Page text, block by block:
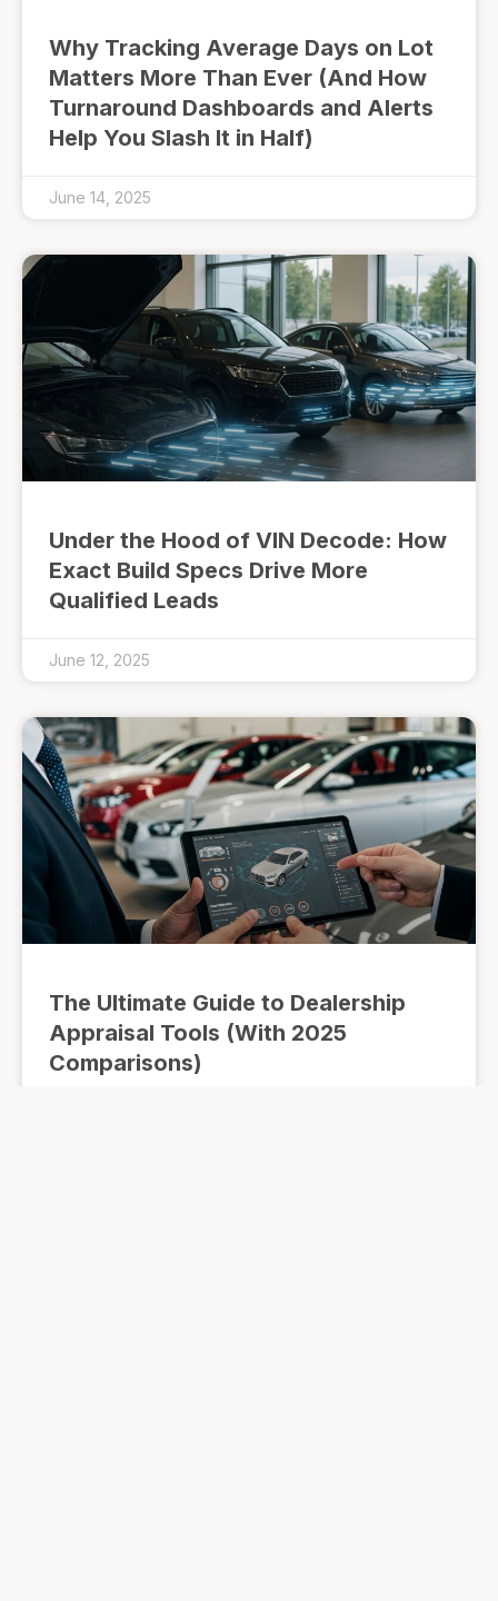
Why Tracking Average Days on Lot
Matters More Than Ever (And How
Turnaround Dashboards and Alerts
Help You Slash It in Half)
June 14, 2025
Under the Hood of VIN Decode: How
Exact Build Specs Drive More
Qualified Leads
June 12, 2025
The Ultimate Guide to Dealership
Appraisal Tools (With 2025
Comparisons)